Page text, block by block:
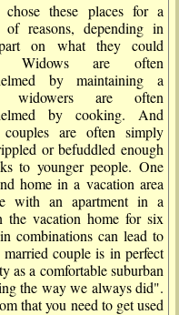
chose these places for a
of reasons, depending in
on what they could
Widows are often
by maintaining a
widowers are often
by cooking. And
couples are often simply
or befuddled enough
to younger people. One
home in a vacation area
with an apartment in a
the vacation home for six
combinations can lead to
couple is in perfect
as a comfortable suburban
the way we always did".
that you need to get used